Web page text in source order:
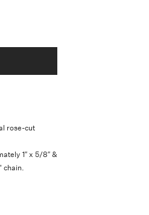
rose-cut
1″ x 5/8″ &
chain.